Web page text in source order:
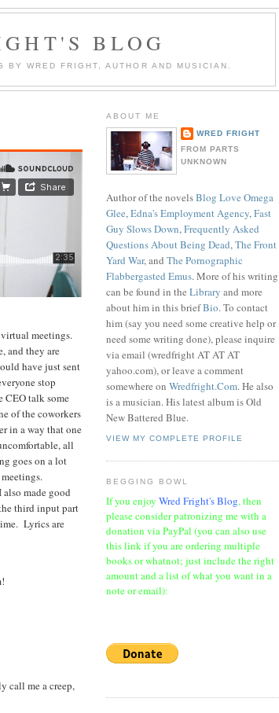
BLOG
BY WRED FRIGHT, AUTHOR AND MUSICIAN.
meetings.
and they are
have just sent
stop
CEO talk some
of the coworkers
in a way that one
all
goes on a lot
made good
third input part
Lyrics are
call me a creep,
ABOUT ME
WRED FRIGHT
FROM PARTS
UNKNOWN
Author of the novelsBlog Love Omega
Glee,Edna's Employment Agency,Fast
Guy Slows Down,Frequently Asked
Questions About Being Dead,The Front
Yard War, and The Pornographic
Flabbergasted Emus. More of his writing
can be found in the Library and more
about him in this briefBio. To contact
him (say you need some creative help or
need some writing done), please inquire
via email (wredfright AT AT AT
yahoo.com), or leave a comment
somewhere on Wredfright.Com. He also
is a musician. His latest album is Old
New Battered Blue.
VIEW MY COMPLETE PROFILE
BEGGING BOWL
If you enjoy Wred Fright's Blog, then
please consider patronizing me with a
donation via PayPal (you can also use
this link if you are ordering multiple
books or whatnot; just include the right
amount and a list of what you want in a
note or email):